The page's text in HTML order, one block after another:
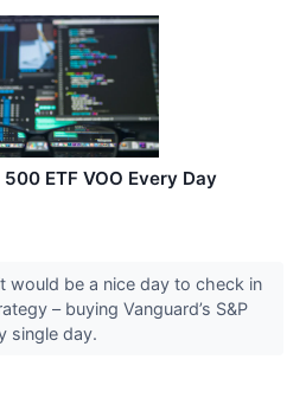
ETF VOO Every Day
would be a nice day to check in
– buying Vanguard’s S&P
single day.